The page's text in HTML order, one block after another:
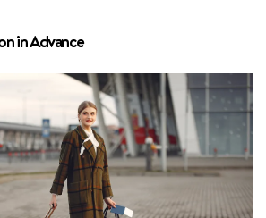
in Advance